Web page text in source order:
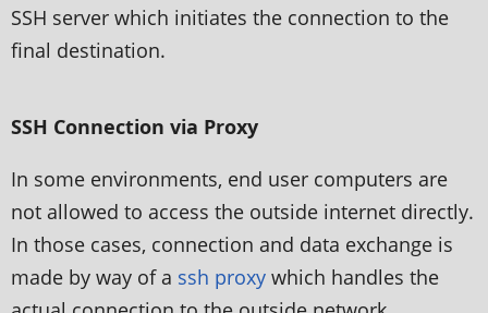
SSH server which initiates the connection to the
final destination.
SSH Connection via Proxy
In some environments, end user computers are
not allowed to access the outside internet directly.
In those cases, connection and data exchange is
made by way of a ssh proxy which handles the